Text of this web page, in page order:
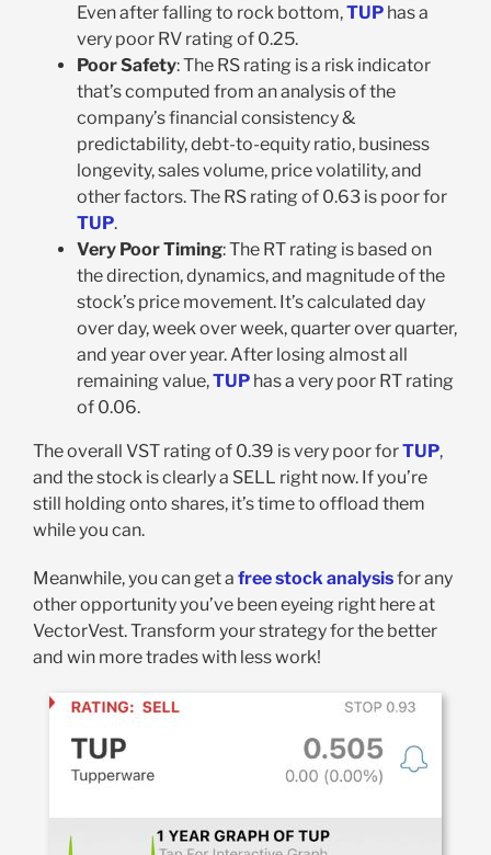
Even after falling to rock bottom,TUPhas a
very poor RV rating of 0.25.
Poor Safety: The RS rating is a risk indicator
that’s computed from an analysis of the
company’s financial consistency &
predictability, debt-to-equity ratio, business
longevity, sales volume, price volatility, and
other factors. The RS rating of 0.63 is poor for
TUP.
Very Poor Timing: The RT rating is based on
the direction, dynamics, and magnitude of the
stock’s price movement. It’s calculated day
over day, week over week, quarter over quarter,
and year over year. After losing almost all
remaining value,TUPhas a very poor RT rating
of 0.06.
The overall VST rating of 0.39 is very poor forTUP,
and the stock is clearly a SELL right now. If you’re
still holding onto shares, it’s time to offload them
while you can.
Meanwhile, you can get a free stock analysisfor any
other opportunity you’ve been eyeing right here at
VectorVest. Transform your strategy for the better
and win more trades with less work!